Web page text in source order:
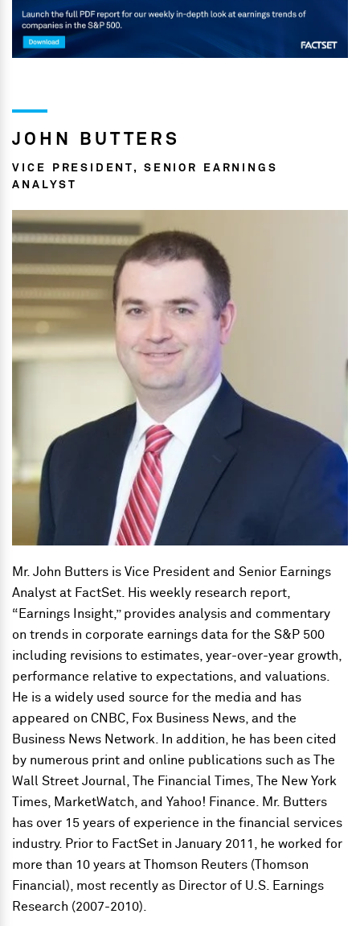
JOHN BUTTERS
VICE PRESIDENT, SENIOR EARNINGS
ANALYST
Mr. John Butters is Vice President and Senior Earnings
Analyst at FactSet. His weekly research report,
“Earnings Insight,” provides analysis and commentary
on trends in corporate earnings data for the S&P 500
including revisions to estimates, year-over-year growth,
performance relative to expectations, and valuations.
He is a widely used source for the media and has
appeared on CNBC, Fox Business News, and the
Business News Network. In addition, he has been cited
by numerous print and online publications such as The
Wall Street Journal, The Financial Times, The New York
Times, MarketWatch, and Yahoo! Finance. Mr. Butters
has over 15 years of experience in the financial services
industry. Prior to FactSet in January 2011, he worked for
more than 10 years at Thomson Reuters (Thomson
Financial), most recently as Director of U.S. Earnings
Research (2007-2010).